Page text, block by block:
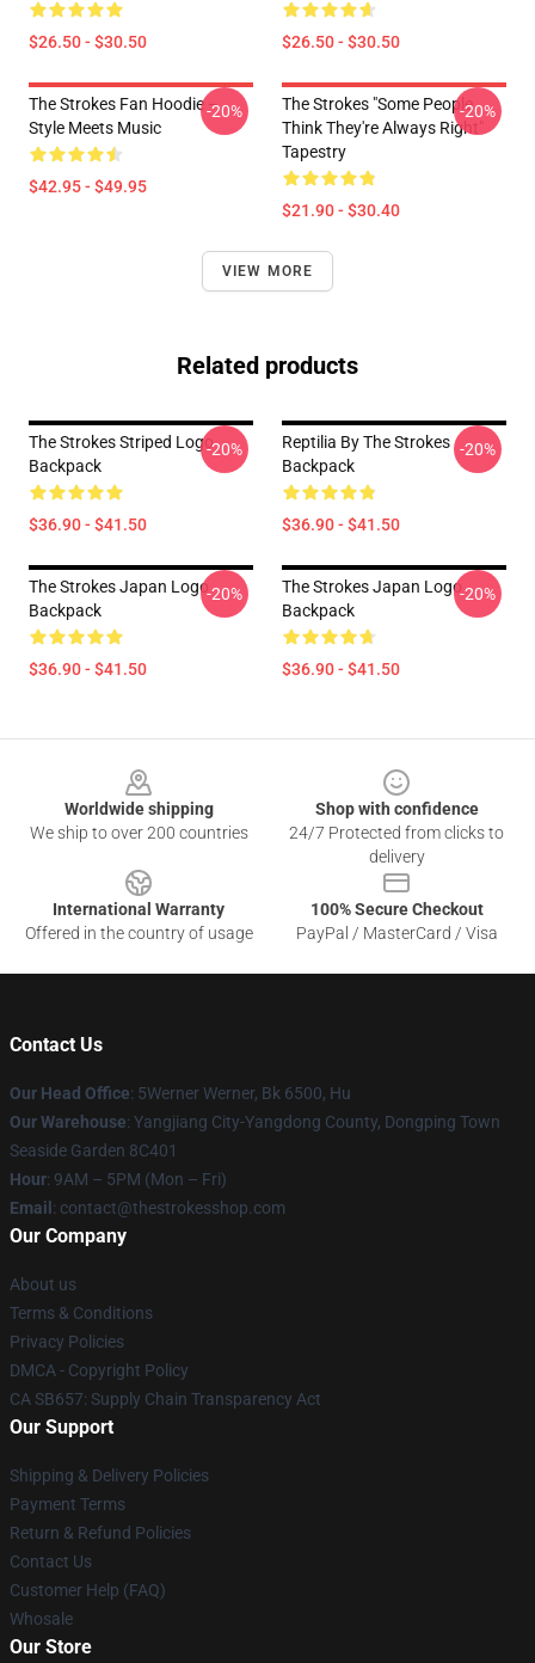
$26.50 - $30.50 $26.50 - $30.50
The Strokes Fan Hoodie –
Style Meets Music
$42.95 - $49.95
-20%
The Strokes "Some People
Think They're Always Right"
Tapestry
$21.90 - $30.40
-20%
VIEW MORE
Related products
The Strokes Striped Logo
Backpack
$36.90 - $41.50
-20%
Reptilia By The Strokes
Backpack
$36.90 - $41.50
-20%
The Strokes Japan Logo
Backpack
$36.90 - $41.50
-20%
The Strokes Japan Logo
Backpack
$36.90 - $41.50
-20%
Worldwide shipping
We ship to over 200 countries
Shop with confidence
24/7 Protected from clicks to
delivery
International Warranty
Offered in the country of usage
100% Secure Checkout
PayPal / MasterCard / Visa
Contact Us
Our Head Office: 5Werner Werner, Bk 6500, Hu
Our Warehouse: Yangjiang City-Yangdong County, Dongping Town
Seaside Garden 8C401
Hour: 9AM – 5PM (Mon – Fri)
Email : contact@thestrokesshop.com
Our Company
About us
Terms & Conditions
Privacy Policies
DMCA - Copyright Policy
CA SB657: Supply Chain Transparency Act
Our Support
Shipping & Delivery Policies
Payment Terms
Return & Refund Policies
Contact Us
Customer Help (FAQ)
Whosale
Our Store